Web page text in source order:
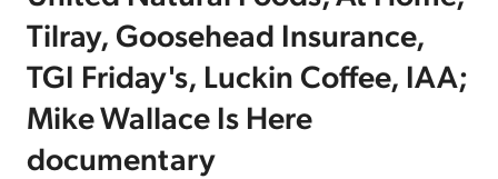
Sign Up Free
Tilray, Goosehead Insurance,
TGI Friday's, Luckin Coffee, IAA;
Mike Wallace Is Here
documentary